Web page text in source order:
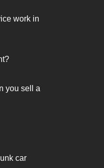
work in
you sell a
car